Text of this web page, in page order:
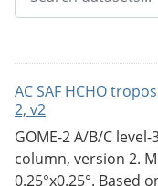
AC SAF HCHO
2, v2
GOME-2 A/B/C
column, version 2.
0.25°x0.25°. Based